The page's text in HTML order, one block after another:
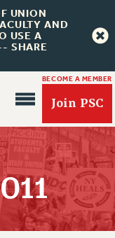
UNION
AND
USE A
SHARE
BECOME A MEMBER
Join PSC